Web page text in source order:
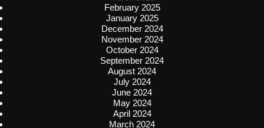
February 2025
January 2025
December 2024
November 2024
October 2024
September 2024
August 2024
July 2024
June 2024
May 2024
April 2024
March 2024